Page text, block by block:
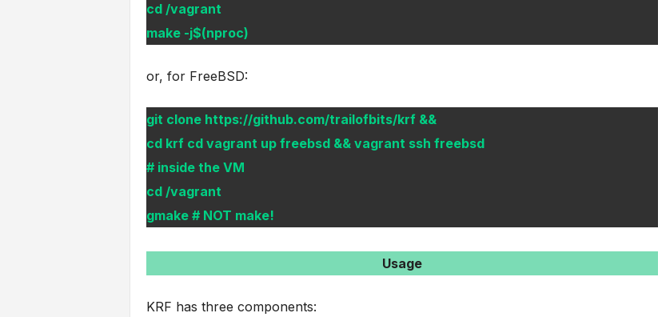
cd /vagrant
make -j$(nproc)
or, for FreeBSD:
git clone https://github.com/trailofbits/krf &&
cd krf cd vagrant up freebsd && vagrant ssh freebsd
# inside the VM
cd /vagrant
gmake # NOT make!
Usage
KRF has three components: